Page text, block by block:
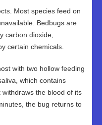
Most species feed on
Bedbugs are
carbon dioxide,
certain chemicals.
with two hollow feeding
which contains
the blood of its
the bug returns to